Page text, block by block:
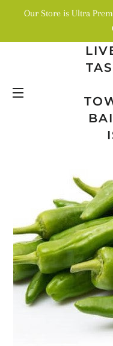
Our Store is Ultra
SITE NAVIGATION